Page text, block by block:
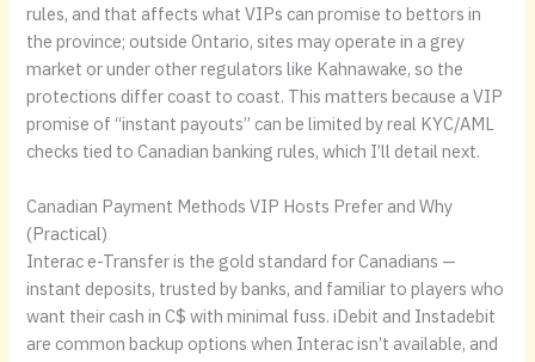
rules, and that affects what VIPs can promise to bettors in
the province; outside Ontario, sites may operate in a grey
market or under other regulators like Kahnawake, so the
protections differ coast to coast. This matters because a VIP
promise of “instant payouts” can be limited by real KYC/AML
checks tied to Canadian banking rules, which I’ll detail next.
Canadian Payment Methods VIP Hosts Prefer and Why
(Practical)
Interac e-Transfer is the gold standard for Canadians —
instant deposits, trusted by banks, and familiar to players who
want their cash in C$ with minimal fuss. iDebit and Instadebit
are common backup options when Interac isn’t available, and